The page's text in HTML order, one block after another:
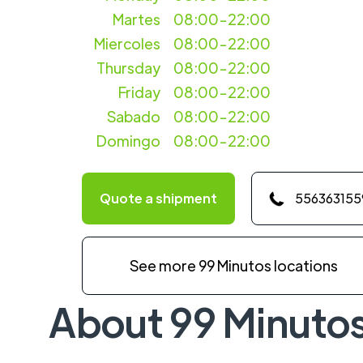
Martes
Miercoles
08:00-22:00
08:00-22:00
Thursday
08:00-22:00
Friday
08:00-22:00
Sabado
08:00-22:00
Domingo
08:00-22:00
Quote a shipment
See more 99 Minutos locations
About 99